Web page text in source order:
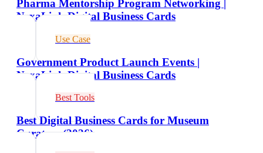
Pharma Mentorship Program Networking |
NexaLink Digital Business Cards
Use Case
Government Product Launch Events |
NexaLink Digital Business Cards
Best Tools
Best Digital Business Cards for Museum
Curators (2026)